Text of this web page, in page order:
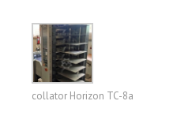
collator Horizon TC-8a